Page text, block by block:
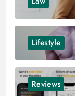
Lifestyle
Reviews